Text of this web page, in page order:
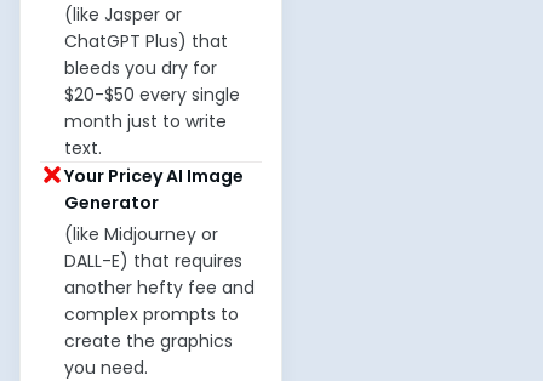
(like Jasper or
ChatGPT Plus) that
bleeds you dry for
$20-$50 every single
month just to write
text.
Your Pricey AI Image
Generator
(like Midjourney or
DALL-E) that requires
another hefty fee and
complex prompts to
create the graphics
you need.